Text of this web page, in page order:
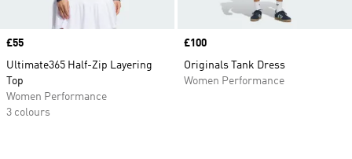
Price
£55
Ultimate365 Half-Zip Layering
Top
Women Performance
3 colours
Price
£100
Originals Tank Dress
Women Performance